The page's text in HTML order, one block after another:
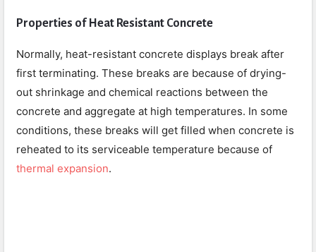
Properties of Heat Resistant Concrete
Normally, heat-resistant concrete displays break after
first terminating. These breaks are because of drying-
out shrinkage and chemical reactions between the
concrete and aggregate at high temperatures. In some
conditions, these breaks will get filled when concrete is
reheated to its serviceable temperature because of
thermal expansion.